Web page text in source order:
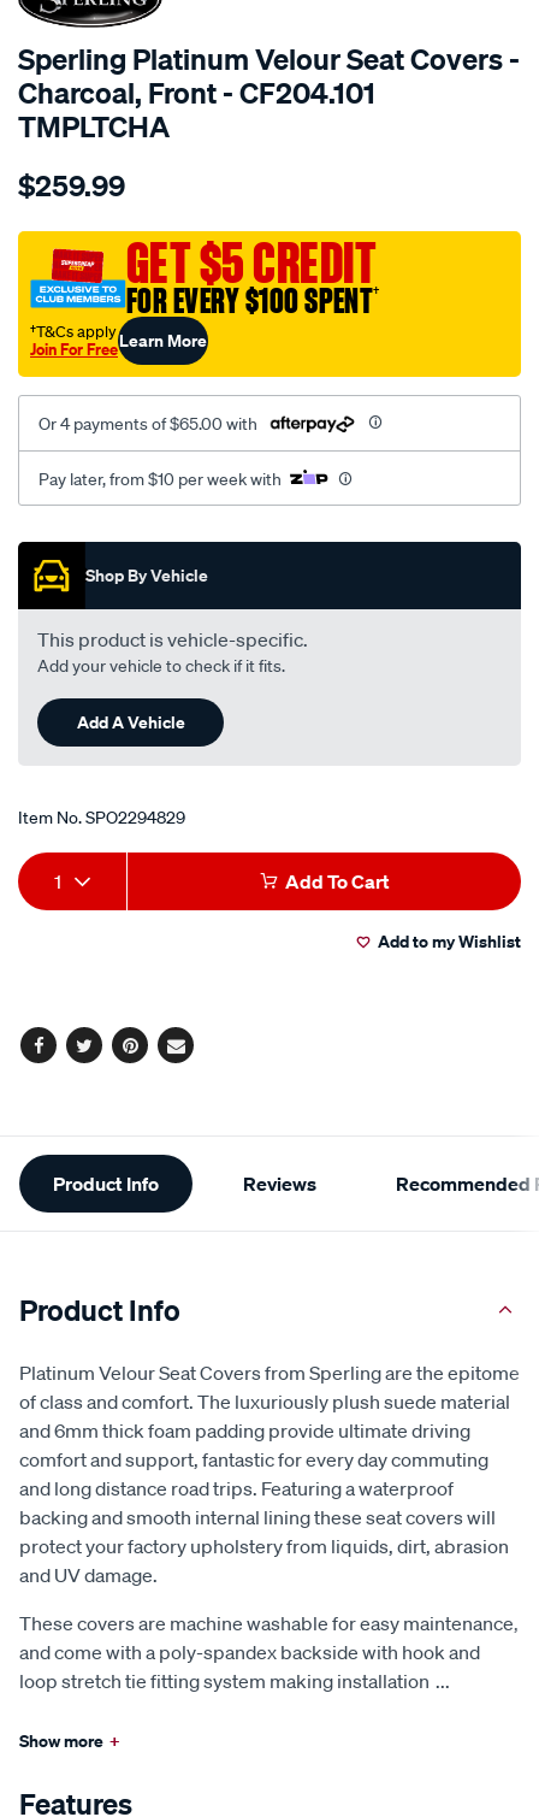
Sperling Platinum Velour Seat Covers -
Charcoal, Front - CF204.101
TMPLTCHA
Details
tm-
vel-
coal-
-
front/SPO2294829.html
$259.99
GET $5 CREDIT
FOR EVERY $100 SPENT†
†T&Cs apply
Join For FreeLearn More
Or 4 payments of $65.00 with
Pay later, from $10 per week with
Promotions
Shop By Vehicle
This product is vehicle-specific.
Add your vehicle to check if it fits.
Add A Vehicle
Item No.SPO2294829
Add
to
Product
Actions
1 Add To Cart
Add to my Wishlist
Facebook
TwitterPinterest
Email
Additional
Information
Product Info Reviews Recommended
Product Info
Platinum Velour Seat Covers from Sperling are the epitome
of class and comfort. The luxuriously plush suede material
and 6mm thick foam padding provide ultimate driving
comfort and support, fantastic for every day commuting
and long distance road trips. Featuring a waterproof
backing and smooth internal lining these seat covers will
protect your factory upholstery from liquids, dirt, abrasion
and UV damage.
These covers are machine washable for easy maintenance,
and come with a poly-spandex backside with hook and
loop stretch tie fitting system making installation ...
Show more +
Features